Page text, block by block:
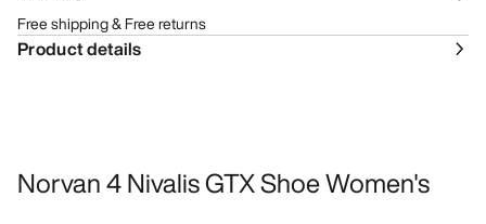
Free shipping & Free returns
Product details
Norvan 4 Nivalis GTX Shoe Women's